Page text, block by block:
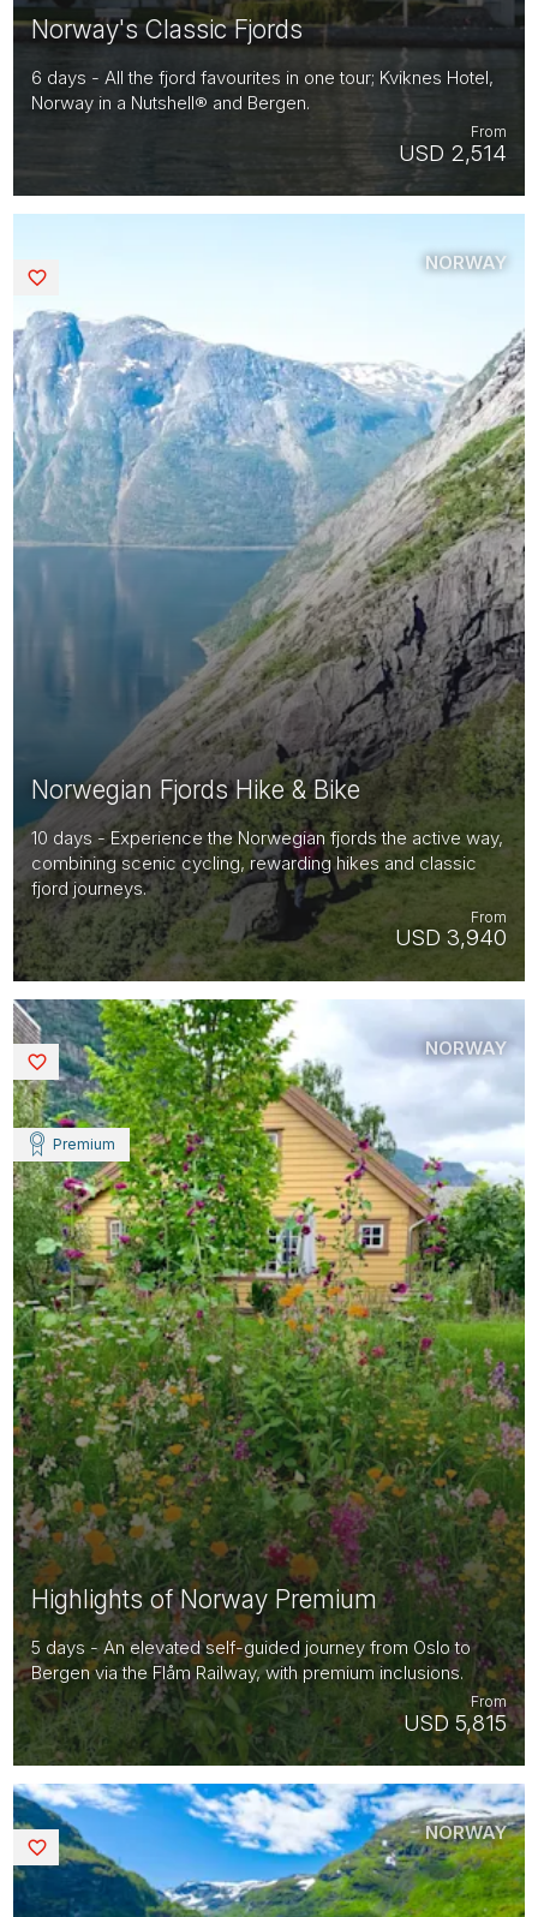
Norway's Classic Fjords
6 days - All the fjord favourites in one tour; Kviknes Hotel,
Norway in a Nutshell® and Bergen.
USD 2,514
From
Norwegian Fjords Hike & Bike
10 days - Experience the Norwegian fjords the active way,
combining scenic cycling, rewarding hikes and classic
fjord journeys.
USD 3,940
From
NORWAY
Highlights of Norway Premium
5 days - An elevated self-guided journey from Oslo to
Bergen via the Flåm Railway, with premium inclusions.
USD 5,815
From
Premium
NORWAY
Saved
NORWAY
Saved